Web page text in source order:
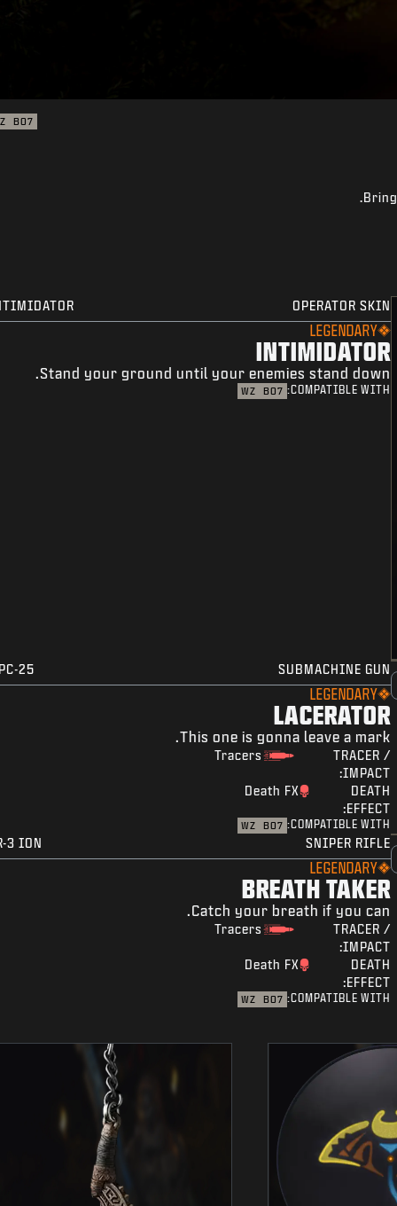
BO7
OPERATOR SKIN
LEGENDARY
INTIMIDATOR
Stand your ground until your enemies stand down.
COMPATIBLE WITH:
BO7
WZ
SUBMACHINE GUN
25
LEGENDARY
LACERATOR
This one is gonna leave a mark.
TRACER /
IMPACT:
Tracers
DEATH
EFFECT:
Death FX
COMPATIBLE WITH:
BO7
WZ
SNIPER RIFLE
3 ION
LEGENDARY
BREATH TAKER
Catch your breath if you can.
TRACER /
IMPACT:
Tracers
DEATH
EFFECT:
Death FX
COMPATIBLE WITH:
BO7
WZ